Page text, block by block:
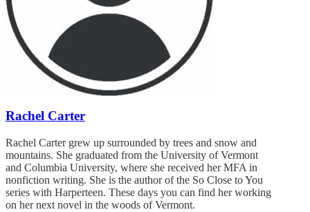
Rachel Carter
Rachel Carter grew up surrounded by trees and snow and
mountains. She graduated from the University of Vermont
and Columbia University, where she received her MFA in
nonfiction writing. She is the author of the So Close to You
series with Harperteen. These days you can find her working
on her next novel in the woods of Vermont.